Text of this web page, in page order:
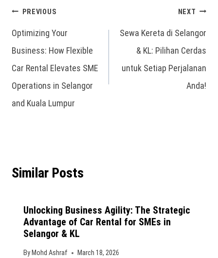
PREVIOUS
Optimizing Your
Business: How Flexible
Car Rental Elevates SME
Operations in Selangor
and Kuala Lumpur
NEXT
Sewa Kereta di Selangor
& KL: Pilihan Cerdas
untuk Setiap Perjalanan
Anda!
Similar Posts
Unlocking Business Agility: The Strategic
Advantage of Car Rental for SMEs in
Selangor & KL
By Mohd Ashraf March 18, 2026